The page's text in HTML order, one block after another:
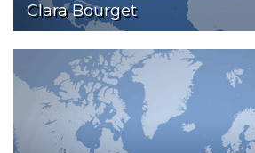
Clara Bourget